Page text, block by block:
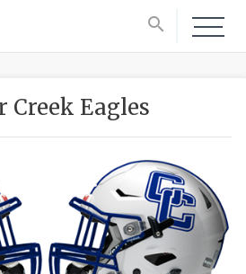
search
Creek Eagles